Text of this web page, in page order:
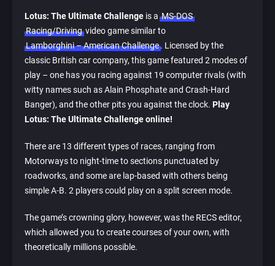
Lotus: The Ultimate Challenge is aMS-DOS
Racing/Drivingvideo game similar to
Lamborghini – American Challenge. Licensed by the
classic British car company, this game featured 2 modes of
play – one has you racing against 19 computer rivals (with
witty names such as Alain Phosphate and Crash-Hard
Banger), and the other pits you against the clock. Play
Lotus: The Ultimate Challenge online!
There are 13 different types of races, ranging from
Motorways to night-time to sections punctuated by
roadworks, and some are lap-based with others being
simple A-B. 2 players could play on a split screen mode.
The game’s crowning glory, however, was the RECS editor,
which allowed you to create courses of your own, with
theoretically millions possible.